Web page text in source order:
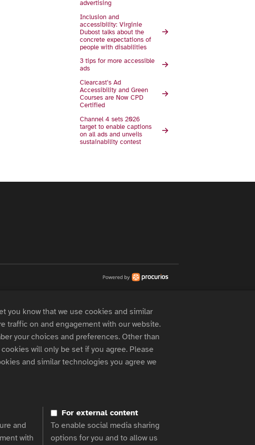
advertising
Inclusion and
accessibility: Virginie
Dubost talks about the
concrete expectations of
people with disabilities
3 tips for more accessible
ads
Clearcast’s Ad
Accessibility and Green
Courses are Now CPD
Certified
Channel 4 sets 2026
target to enable captions
on all ads and unveils
sustainability contest
you know that we use cookies and similar
traffic on and engagement with our website.
your choices and preferences. Other than
will only be set if you agree. Please
and similar technologies you agree we
and
with
For external content
To enable social media sharing
options for you and to allow us